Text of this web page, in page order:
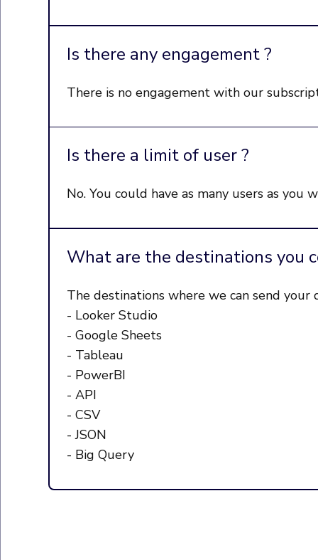
Is there any engagement ?
There is no engagement with our
Is there a limit of user ?
No. You could have as many users as
What are the destinations you
The destinations where we can send your
- Looker Studio
- Google Sheets
- Tableau
- PowerBI
- API
- CSV
- JSON
- Big Query